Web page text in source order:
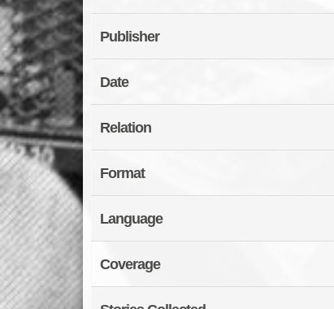
Publisher
Date
Relation
Format
Language
Coverage